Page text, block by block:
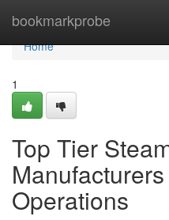
bookmarkprobe
Home
Home
1
Top Tier
Operations